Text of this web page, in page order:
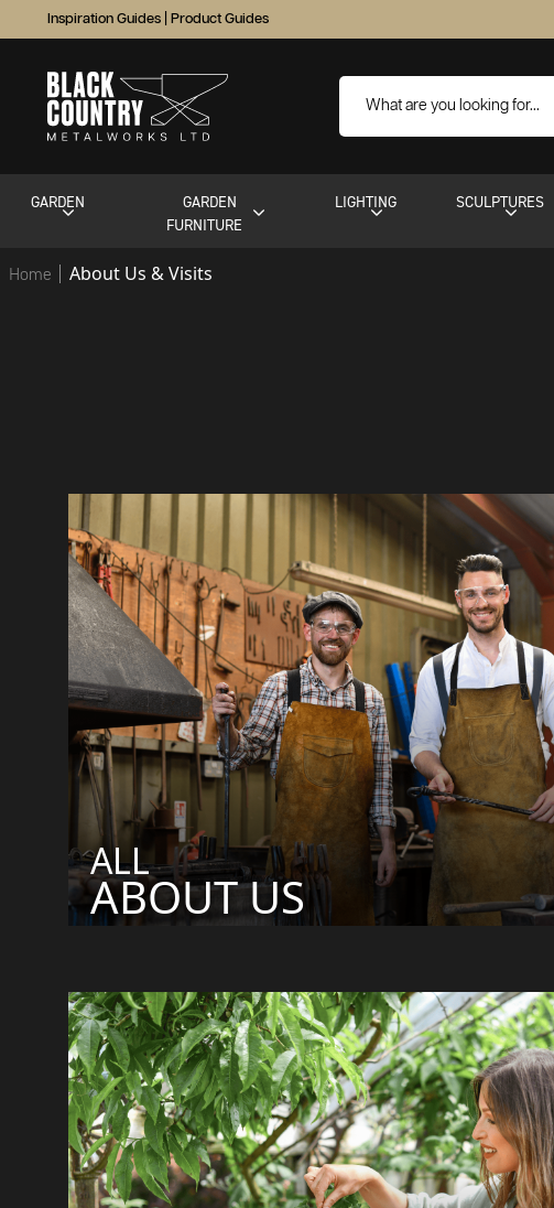
Inspiration Guides Product Guides
GARDEN
GARDEN
FURNITURE
LIGHTING SCULPTURES
Home About Us & Visits
ALL
ABOUT US